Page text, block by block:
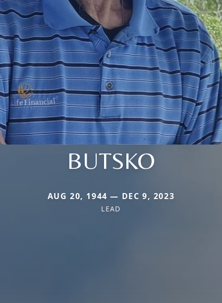
BUTSKO
AUG 20, 1944 — DEC 9, 2023
LEAD